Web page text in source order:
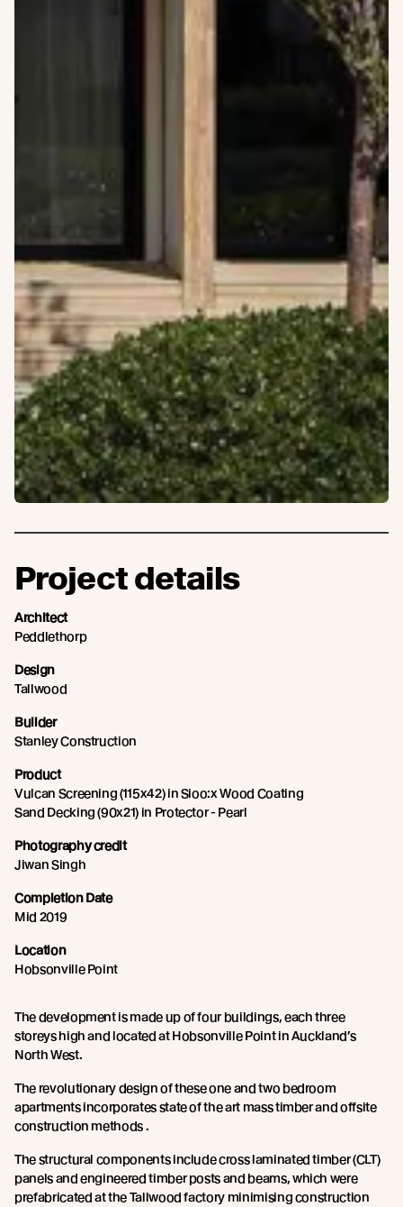
Project details
Architect
Peddlethorp
Design
Tallwood
Builder
Stanley Construction
Product
Vulcan Screening (115x42) in Sioo:x Wood Coating
Sand Decking (90x21) in Protector - Pearl
Photography credit
Jiwan Singh
Completion Date
Mid 2019
Location
Hobsonville Point
The development is made up of four buildings, each three
storeys high and located at Hobsonville Point in Auckland’s
North West.
The revolutionary design of these one and two bedroom
apartments incorporates state of the art mass timber and offsite
construction methods .
The structural components include cross laminated timber (CLT)
panels and engineered timber posts and beams, which were
prefabricated at the Tallwood factory minimising construction